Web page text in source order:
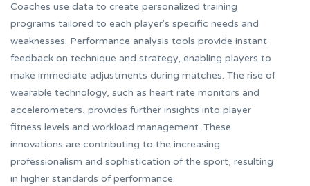
Coaches use data to create personalized training
programs tailored to each player's specific needs and
weaknesses. Performance analysis tools provide instant
feedback on technique and strategy, enabling players to
make immediate adjustments during matches. The rise of
wearable technology, such as heart rate monitors and
accelerometers, provides further insights into player
fitness levels and workload management. These
innovations are contributing to the increasing
professionalism and sophistication of the sport, resulting
in higher standards of performance.